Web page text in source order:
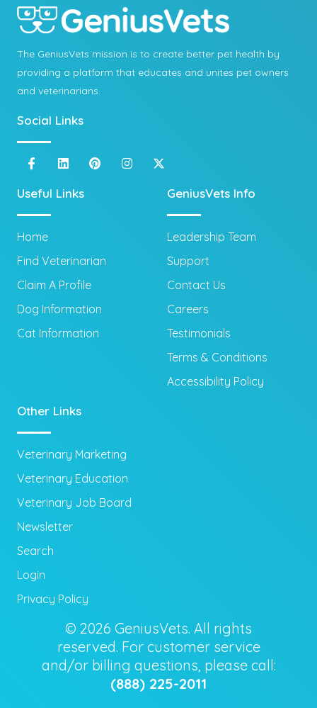
The GeniusVets mission is to create better pet health by
providing a platform that educates and unites pet owners
and veterinarians.
Social Links
Useful Links
Home
Find Veterinarian
Claim A Profile
Dog Information
Cat Information
GeniusVets Info
Leadership Team
Support
Contact Us
Careers
Testimonials
Terms & Conditions
Accessibility Policy
Other Links
Veterinary Marketing
Veterinary Education
Veterinary Job Board
Newsletter
Search
Login
Privacy Policy
© 2026 GeniusVets. All rights
reserved. For customer service
and/or billing questions, please call:
(888) 225-2011